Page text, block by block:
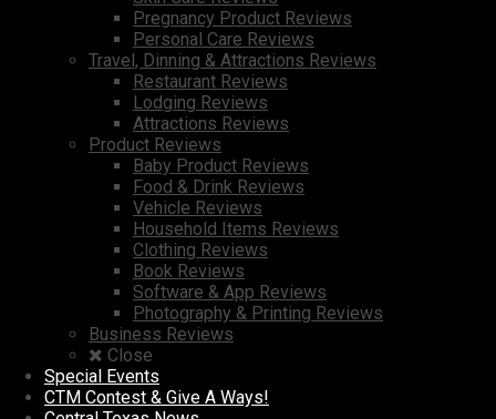
Pregnancy Product Reviews
Personal Care Reviews
Travel, Dinning & Attractions Reviews
Restaurant Reviews
Lodging Reviews
Attractions Reviews
Product Reviews
Baby Product Reviews
Food & Drink Reviews
Vehicle Reviews
Household Items Reviews
Clothing Reviews
Book Reviews
Software & App Reviews
Photography & Printing Reviews
Business Reviews
Close
Special Events
CTM Contest & Give A Ways!